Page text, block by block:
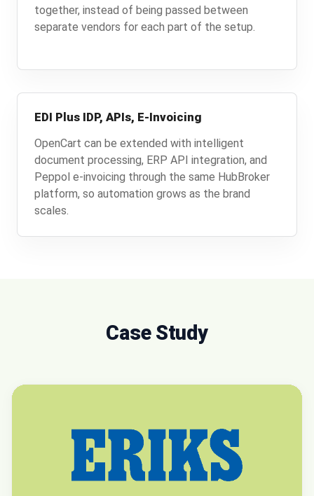
together, instead of being passed between
separate vendors for each part of the setup.
EDI Plus IDP, APIs, E-Invoicing
OpenCart can be extended with intelligent
document processing, ERP API integration, and
Peppol e-invoicing through the same HubBroker
platform, so automation grows as the brand
scales.
Case Study